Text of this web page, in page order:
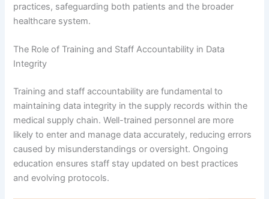
practices, safeguarding both patients and the broader
healthcare system.
The Role of Training and Staff Accountability in Data
Integrity
Training and staff accountability are fundamental to
maintaining data integrity in the supply records within the
medical supply chain. Well-trained personnel are more
likely to enter and manage data accurately, reducing errors
caused by misunderstandings or oversight. Ongoing
education ensures staff stay updated on best practices
and evolving protocols.